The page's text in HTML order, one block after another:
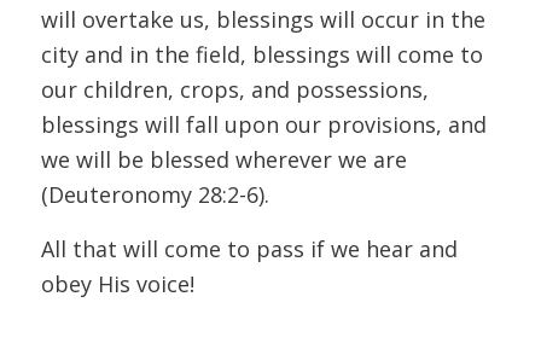
will overtake us, blessings will occur in the
city and in the field, blessings will come to
our children, crops, and possessions,
blessings will fall upon our provisions, and
we will be blessed wherever we are
(Deuteronomy 28:2-6).
All that will come to pass if we hear and
obey His voice!